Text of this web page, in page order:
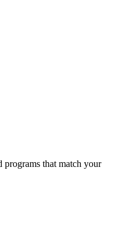
that match your